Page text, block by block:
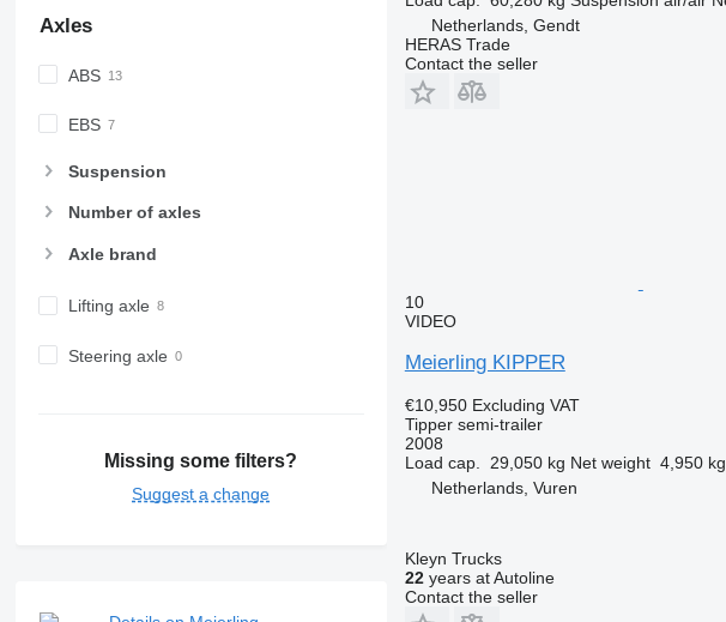
Axles
ABS
EBS
Suspension
Number of axles
Axle brand
Lifting axle
Steering axle
Missing some filters?
Suggest a change
Netherlands, Gendt
HERAS Trade
Contact the seller
10
VIDEO
Meierling KIPPER
€10,950 Excluding VAT
Tipper semi-trailer
2008
Load cap.
29,050 kg Net weight 4,950 kg
Netherlands, Vuren
Kleyn Trucks
22years at Autoline
Contact the seller